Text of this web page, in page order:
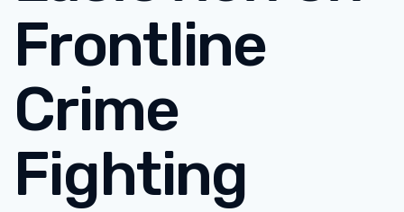
Frontline
Crime
Fighting